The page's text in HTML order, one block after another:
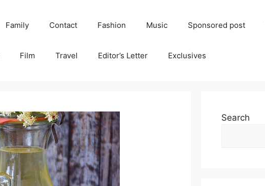
Family Contact Fashion Music Sponsored post
Film Travel Editor’s Letter Exclusives
Search